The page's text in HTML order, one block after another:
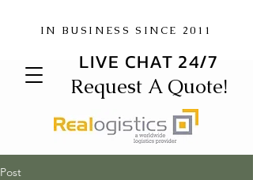
LIVE CHAT 24/7
Request A Quote!
IN BUSINESS SINCE 2011
Post